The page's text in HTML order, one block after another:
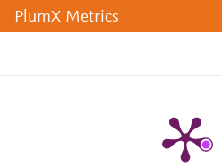
PlumX Metrics